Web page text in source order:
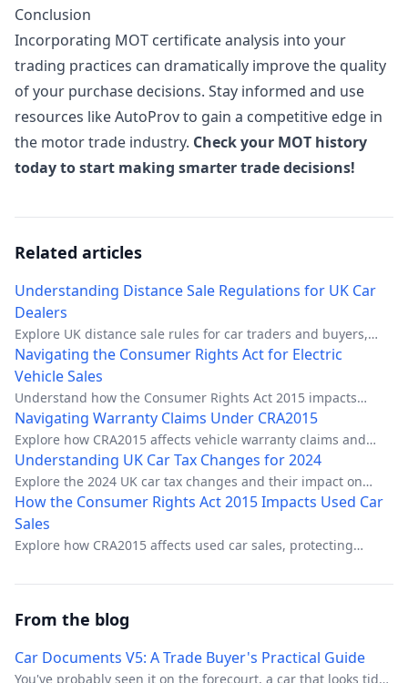
Conclusion
Incorporating MOT certificate analysis into your
trading practices can dramatically improve the quality
of your purchase decisions. Stay informed and use
resources like AutoProv to gain a competitive edge in
the motor trade industry. Check your MOT history
today to start making smarter trade decisions!
Related articles
Understanding Distance Sale Regulations for UK Car
Dealers
Explore UK distance sale rules for car traders and buyers,
including benefits, pitfalls, and protection rights.
Navigating the Consumer Rights Act for Electric
Vehicle Sales
Understand how the Consumer Rights Act 2015 impacts
electric vehicle transactions for UK dealerships.
Navigating Warranty Claims Under CRA2015
Explore how CRA2015 affects vehicle warranty claims and
your rights as a consumer.
Understanding UK Car Tax Changes for 2024
Explore the 2024 UK car tax changes and their impact on
drivers.
How the Consumer Rights Act 2015 Impacts Used Car
Sales
Explore how CRA2015 affects used car sales, protecting
From the blog
Car Documents V5: A Trade Buyer's Practical Guide
You've probably seen it on the forecourt, a car that looks tidy